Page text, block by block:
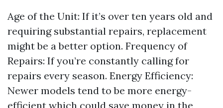
Age of the Unit: If it’s over ten years old and
requiring substantial repairs, replacement
might be a better option. Frequency of
Repairs: If you’re constantly calling for
repairs every season. Energy Efficiency:
Newer models tend to be more energy-
efficient which could save money in the